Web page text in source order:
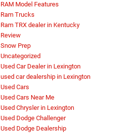
RAM Model Features
Ram Trucks
Ram TRX dealer in Kentucky
Review
Snow Prep
Uncategorized
Used Car Dealer in Lexington
used car dealership in Lexington
Used Cars
Used Cars Near Me
Used Chrysler in Lexington
Used Dodge Challenger
Used Dodge Dealership